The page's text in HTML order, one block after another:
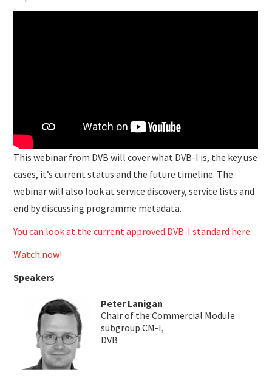
This webinar from DVB will cover what DVB-I is, the key use
cases, it’s current status and the future timeline. The
webinar will also look at service discovery, service lists and
end by discussing programme metadata.
You can look at the current approved DVB-I standard here.
Watch now!
Speakers
Peter Lanigan
Chair of the Commercial Module
subgroup CM-I,
DVB